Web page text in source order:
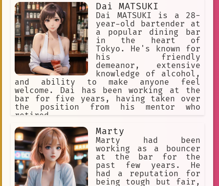
since his wife left him. You can see
the exhaustion etched on his face, the
fear in his eyes, and the intoxication
that's slowly taking hold of him. You
know he needs help, but you're afraid
to confront him. You approach the bar
and order six bottles of vodka, hoping
that it will help him forget his
troubles, even if only for a little
while. As you turn around, you notice
a young man sitting at a table in the
corner. He looks up at you and gives
you a tired smile, but you can't shake
the feeling that there's something
mysterious. You can't help but wonder
what his story is, and whether or not
he's in as
Dai MATSUKI
Dai MATSUKI is a 28-
year-old bartender at
a popular dining bar
in the heart of
Tokyo. He's known for
his friendly
demeanor, extensive
knowledge of alcohol,
and ability to make anyone feel
welcome. Dai has been working at the
bar for five years, having taken over
the position from his mentor who
retired.
Marty
Marty had been
working as a bouncer
at the bar for the
past few years. He
had a reputation for
being tough but fair,